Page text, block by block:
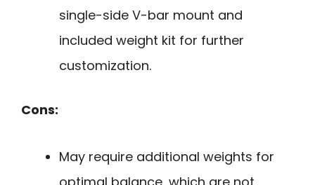
single-side V-bar mount and
included weight kit for further
customization.
Cons:
May require additional weights for